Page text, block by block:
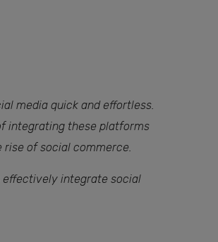
media quick and effortless.
integrating these platforms
of social commerce.
effectively integrate social